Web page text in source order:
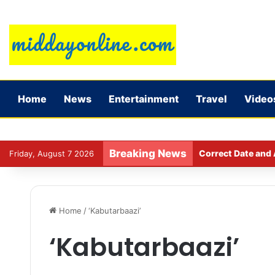
Home News Entertainment Travel
Friday, August 7 2026 Breaking News Correct Date and
Home / ‘Kabutarbaazi’
‘Kabutarbaazi’